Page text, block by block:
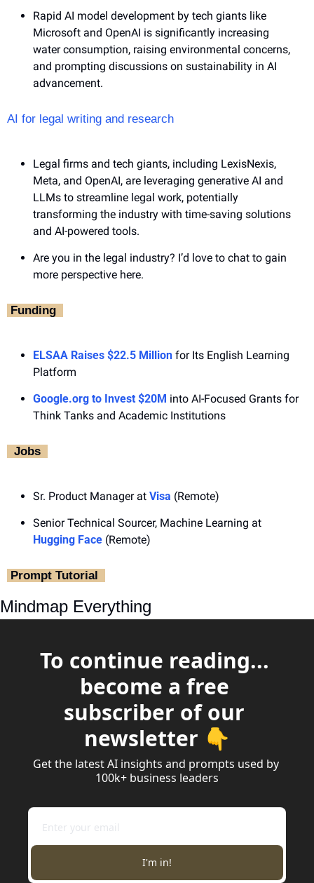
Rapid AI model development by tech giants like
Microsoft and OpenAI is significantly increasing
water consumption, raising environmental concerns,
and prompting discussions on sustainability in AI
advancement.
AI for legal writing and research
Legal firms and tech giants, including LexisNexis,
Meta, and OpenAI, are leveraging generative AI and
LLMs to streamline legal work, potentially
transforming the industry with time-saving solutions
and AI-powered tools.
Are you in the legal industry? I’d love to chat to gain
more perspective here.
‎ Funding ‎
ELSAA Raises $22.5 Million for Its English Learning
Platform
Google.org to Invest $20M into AI-Focused Grants for
Think Tanks and Academic Institutions
‎  Jobs ‎
Sr. Product Manager at Visa (Remote)
Hugging Face (Remote)
‎ Prompt Tutorial ‎
Mindmap Everything
To continue reading...
become a free
subscriber of our
newsletter 👇
Get the latest AI insights and prompts used by
100k+ business leaders
I'm in!